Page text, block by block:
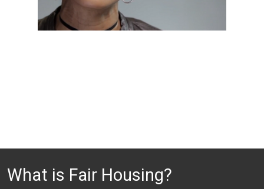
What is Fair Housing?